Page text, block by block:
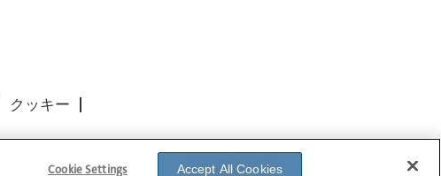
クッキー
Cookie Settings Accept All Cookies